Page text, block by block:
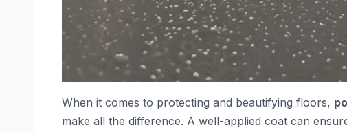
When it comes to protecting and beautifying floors,
make all the difference. A well-applied coat can